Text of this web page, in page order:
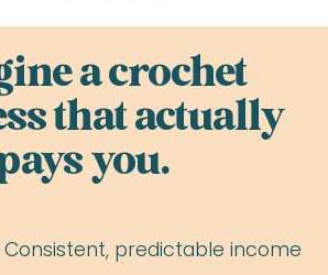
a crochet
that actually
you.
Consistent, predictable income